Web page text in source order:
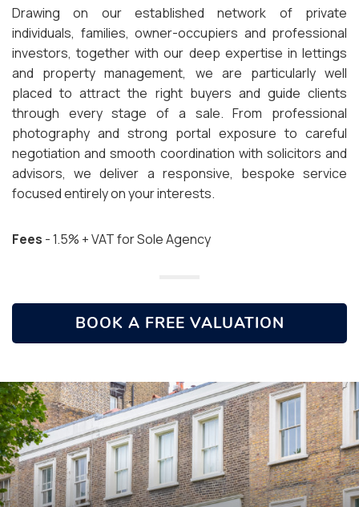
Drawing on our established network of private
individuals, families, owner-occupiers and professional
investors, together with our deep expertise in lettings
and property management, we are particularly well
placed to attract the right buyers and guide clients
through every stage of a sale. From professional
photography and strong portal exposure to careful
negotiation and smooth coordination with solicitors and
advisors, we deliver a responsive, bespoke service
focused entirely on your interests.
Fees - 1.5% + VAT for Sole Agency
BOOK A FREE VALUATION